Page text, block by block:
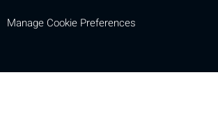
Manage Cookie Preferences